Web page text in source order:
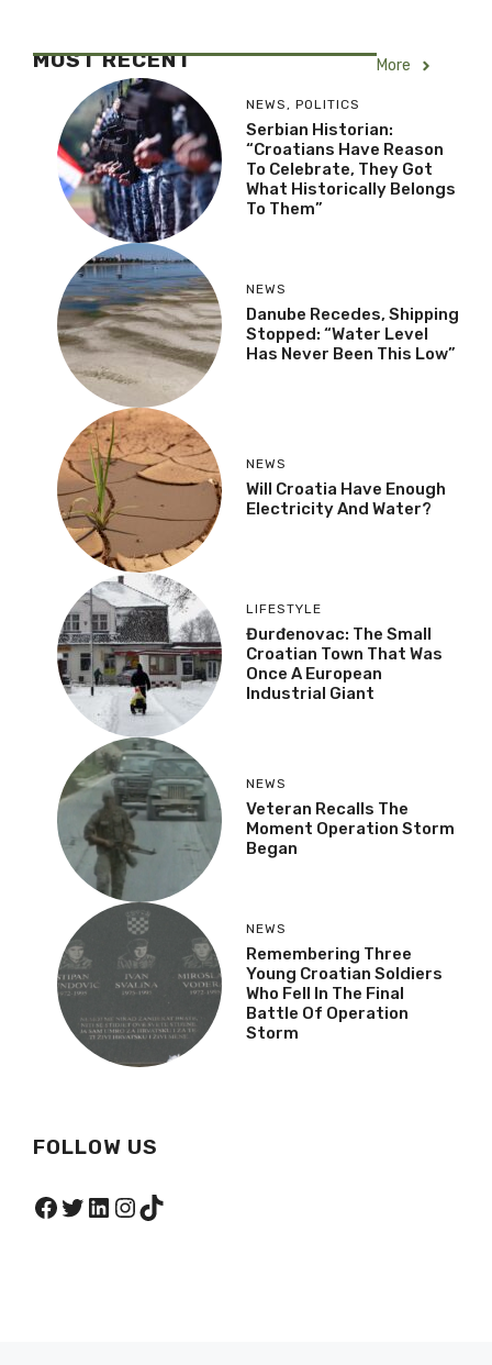
MOST RECENT More
NEWS , POLITICS
Serbian Historian:
“Croatians Have Reason
To Celebrate, They Got
What Historically Belongs
To Them”
NEWS
Danube Recedes, Shipping
Stopped: “Water Level
Has Never Been This Low”
NEWS
Will Croatia Have Enough
Electricity And Water?
LIFESTYLE
Đurđenovac: The Small
Croatian Town That Was
Once A European
Industrial Giant
NEWS
Veteran Recalls The
Moment Operation Storm
Began
NEWS
Remembering Three
Young Croatian Soldiers
Who Fell In The Final
Battle Of Operation
Storm
FOLLOW US
Facebook
Twitter
LinkedIn
Instagram
TikTok